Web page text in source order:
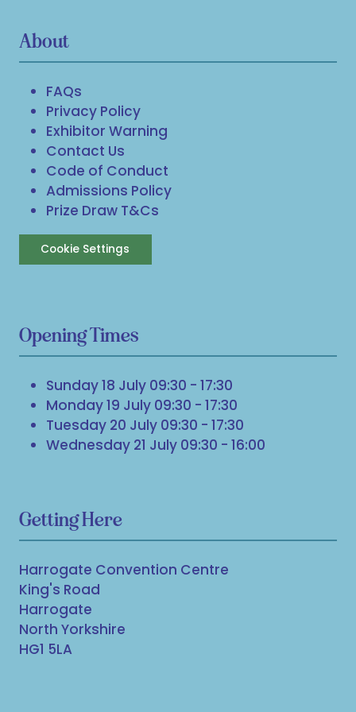
About
FAQs
Privacy Policy
Exhibitor Warning
Contact Us
Code of Conduct
Admissions Policy
Prize Draw T&Cs
Cookie Settings
Opening Times
Sunday 18 July 09:30 - 17:30
Monday 19 July 09:30 - 17:30
Tuesday 20 July 09:30 - 17:30
Wednesday 21 July 09:30 - 16:00
Getting Here
Harrogate Convention Centre
King's Road
Harrogate
North Yorkshire
HG1 5LA